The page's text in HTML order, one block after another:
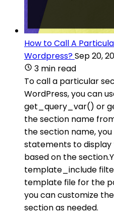
How to Call A
Wordpress?Sep 20,
3 min read
To call a particular
WordPress, you can
get_query_var() or
the section name
the section name,
statements to
based on the
template_include
template file for the
you can customize
section as needed.